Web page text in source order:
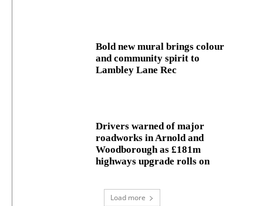
Bold new mural brings colour
and community spirit to
Lambley Lane Rec
Drivers warned of major
roadworks in Arnold and
Woodborough as £181m
highways upgrade rolls on
Load more